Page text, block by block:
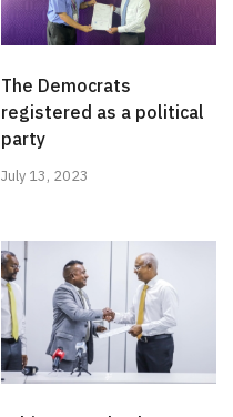
The Democrats
registered as a political
party
July 13, 2023